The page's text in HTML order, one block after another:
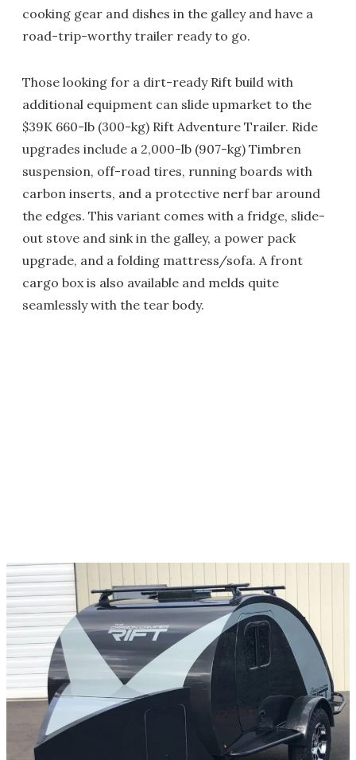
cooking gear and dishes in the galley and have a
road-trip-worthy trailer ready to go.
Those looking for a dirt-ready Rift build with
additional equipment can slide upmarket to the
$39K 660-lb (300-kg) Rift Adventure Trailer. Ride
upgrades include a 2,000-lb (907-kg) Timbren
suspension, off-road tires, running boards with
carbon inserts, and a protective nerf bar around
the edges. This variant comes with a fridge, slide-
out stove and sink in the galley, a power pack
upgrade, and a folding mattress/sofa. A front
cargo box is also available and melds quite
seamlessly with the tear body.